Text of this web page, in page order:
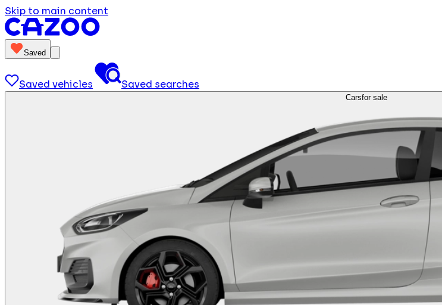
Skip to main content
Saved
Saved vehicles Saved searches
Carsfor sale